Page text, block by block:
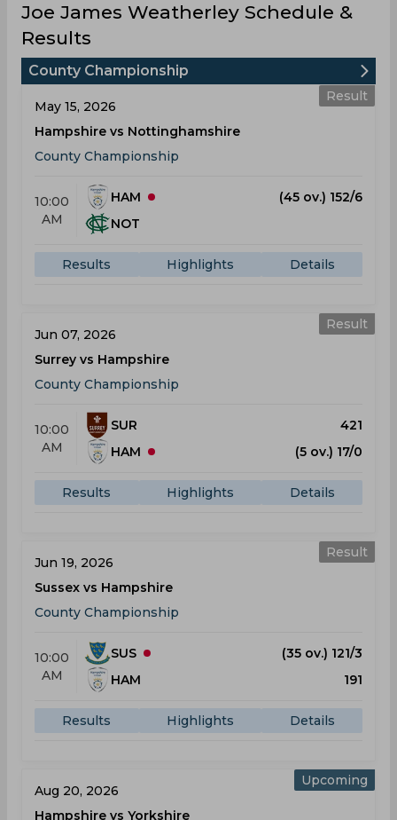
Joe James Weatherley Schedule &
Results
County Championship
Result
May 15, 2026
Hampshire vs Nottinghamshire
County Championship
10:00
AM
HAM
(45 ov.) 152/6
NOT
Results Highlights Details
Result
Jun 07, 2026
Surrey vs Hampshire
County Championship
10:00
AM
SUR
421
HAM
(5 ov.) 17/0
Results Highlights Details
Result
Jun 19, 2026
Sussex vs Hampshire
County Championship
10:00
AM
SUS
(35 ov.) 121/3
HAM
191
Results Highlights Details
Upcoming
Aug 20, 2026
Hampshire vs Yorkshire